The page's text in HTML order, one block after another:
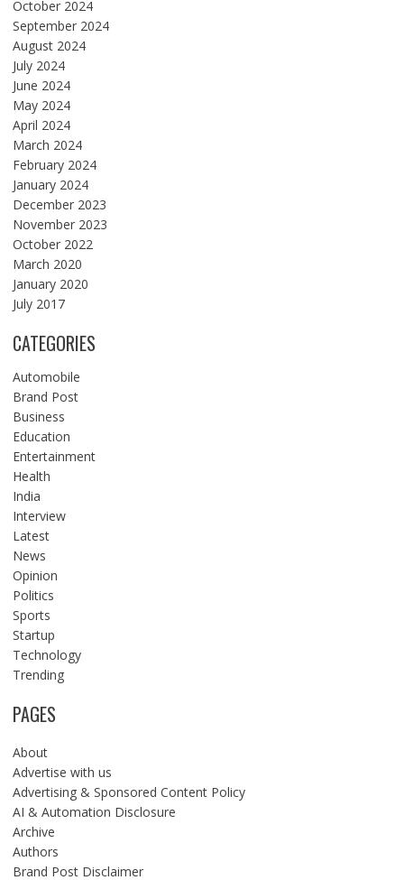
October 2024
September 2024
August 2024
July 2024
June 2024
May 2024
April 2024
March 2024
February 2024
January 2024
December 2023
November 2023
October 2022
March 2020
January 2020
July 2017
CATEGORIES
Automobile
Brand Post
Business
Education
Entertainment
Health
India
Interview
Latest
News
Opinion
Politics
Sports
Startup
Technology
Trending
PAGES
About
Advertise with us
Advertising & Sponsored Content Policy
AI & Automation Disclosure
Archive
Authors
Brand Post Disclaimer